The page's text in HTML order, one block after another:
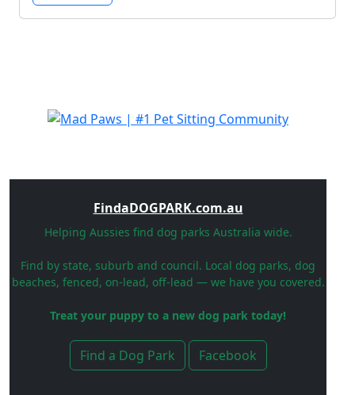
FindaDOGPARK.com.au
Helping Aussies find dog parks Australia wide.
Find by state, suburb and council. Local dog parks, dog
beaches, fenced, on-lead, off-lead — we have you covered.
Treat your puppy to a new dog park today!
Find a Dog Park Facebook